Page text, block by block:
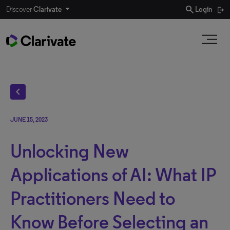
DiscoverClarivate search Login
chevron_left
JUNE 15, 2023
Unlocking New
Applications of AI: What IP
Practitioners Need to
Know Before Selecting an